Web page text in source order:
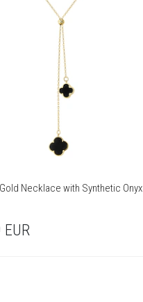
Necklace with Synthetic Onyx
EUR